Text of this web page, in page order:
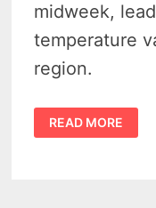
midweek,
temperature
region.
WARM
FRONT
TO
READ MORE